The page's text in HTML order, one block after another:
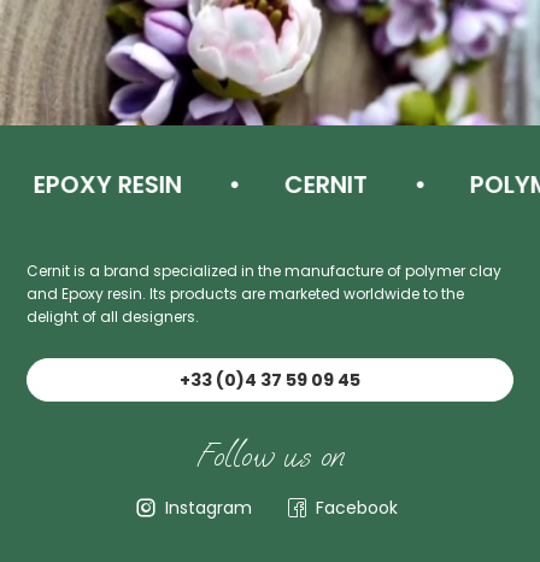
EPOXY RESIN CERNIT
Cernit is a brand specialized in the manufacture of polymer clay
and Epoxy resin. Its products are marketed worldwide to the
delight of all designers.
+33 (0)4 37 59 09 45
Follow us on
Instagram Facebook